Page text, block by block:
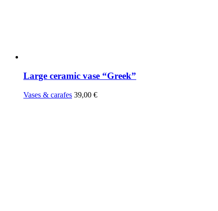
Large ceramic vase “Greek”
Vases & carafes 39,00 €